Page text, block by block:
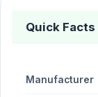
Quick Facts
Manufacturer